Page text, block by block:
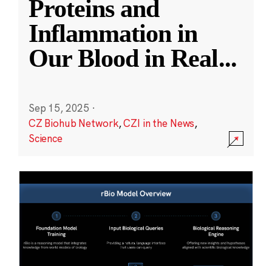
Proteins and
Inflammation in
Our Blood in Real...
Sep 15, 2025 ·
CZ Biohub Network,CZI in the News,
Science